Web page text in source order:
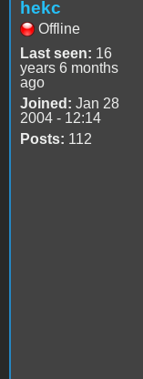
hekc
Offline
Last seen: 16
years 6 months
ago
Joined: Jan 28
2004 - 12:14
Posts: 112